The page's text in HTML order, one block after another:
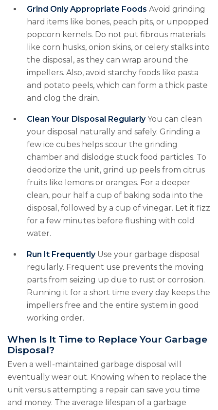
Grind Only Appropriate Foods Avoid grinding
hard items like bones, peach pits, or unpopped
popcorn kernels. Do not put fibrous materials
like corn husks, onion skins, or celery stalks into
the disposal, as they can wrap around the
impellers. Also, avoid starchy foods like pasta
and potato peels, which can form a thick paste
and clog the drain.
Clean Your Disposal RegularlyYou can clean
your disposal naturally and safely. Grinding a
few ice cubes helps scour the grinding
chamber and dislodge stuck food particles. To
deodorize the unit, grind up peels from citrus
fruits like lemons or oranges. For a deeper
clean, pour half a cup of baking soda into the
disposal, followed by a cup of vinegar. Let it fizz
for a few minutes before flushing with cold
water.
Run It FrequentlyUse your garbage disposal
regularly. Frequent use prevents the moving
parts from seizing up due to rust or corrosion.
Running it for a short time every day keeps the
impellers free and the entire system in good
working order.
When Is It Time to Replace Your Garbage
Disposal?
Even a well-maintained garbage disposal will
eventually wear out. Knowing when to replace the
unit versus attempting a repair can save you time
and money. The average lifespan of a garbage